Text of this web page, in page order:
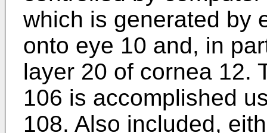
which is generated by
onto eye 10 and, in
layer 20 of cornea 12.
106 is accomplished
108. Also included,